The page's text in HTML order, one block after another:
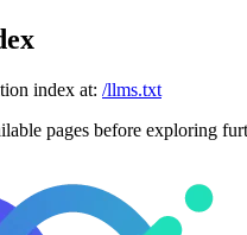
index at: /llms.txt
pages before exploring